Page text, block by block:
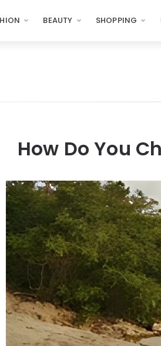
BEAUTY SHOPPING
How Do You